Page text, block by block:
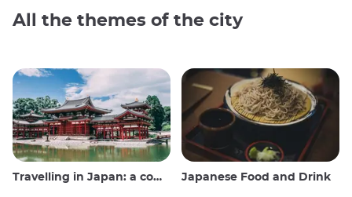
All the themes of the city
Travelling in Japan: a comprehensive guide Japanese Food and Drink